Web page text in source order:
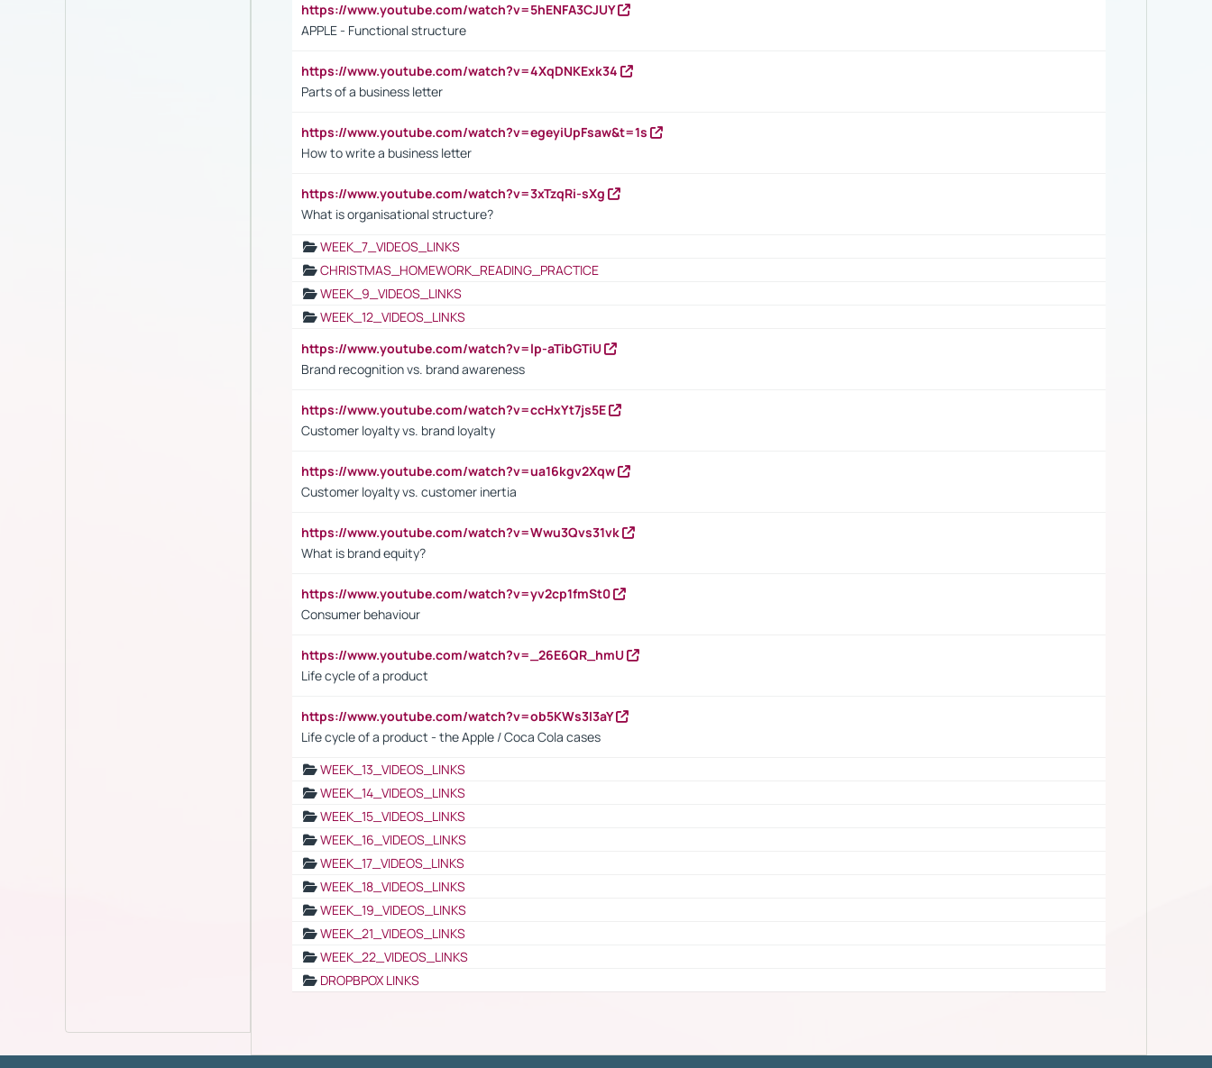
https://www.youtube.com/watch?v=5hENFA3CJUY
APPLE - Functional structure
https://www.youtube.com/watch?v=4XqDNKExk34
Parts of a business letter
https://www.youtube.com/watch?v=egeyiUpFsaw&t=1s
How to write a business letter
https://www.youtube.com/watch?v=3xTzqRi-sXg
What is organisational structure?
WEEK_7_VIDEOS_LINKS
CHRISTMAS_HOMEWORK_READING_PRACTICE
WEEK_9_VIDEOS_LINKS
WEEK_12_VIDEOS_LINKS
https://www.youtube.com/watch?v=lp-aTibGTiU
Brand recognition vs. brand awareness
https://www.youtube.com/watch?v=ccHxYt7js5E
Customer loyalty vs. brand loyalty
https://www.youtube.com/watch?v=ua16kgv2Xqw
Customer loyalty vs. customer inertia
https://www.youtube.com/watch?v=Wwu3Qvs31vk
What is brand equity?
https://www.youtube.com/watch?v=yv2cp1fmSt0
Consumer behaviour
https://www.youtube.com/watch?v=_26E6QR_hmU
Life cycle of a product
https://www.youtube.com/watch?v=ob5KWs3I3aY
Life cycle of a product - the Apple / Coca Cola cases
WEEK_13_VIDEOS_LINKS
WEEK_14_VIDEOS_LINKS
WEEK_15_VIDEOS_LINKS
WEEK_16_VIDEOS_LINKS
WEEK_17_VIDEOS_LINKS
WEEK_18_VIDEOS_LINKS
WEEK_19_VIDEOS_LINKS
WEEK_21_VIDEOS_LINKS
WEEK_22_VIDEOS_LINKS
DROPBPOX LINKS